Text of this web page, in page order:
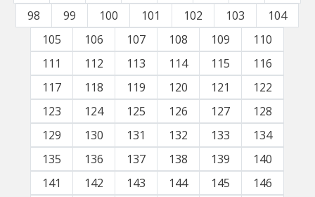
98
99 100 101 102 103
104
105
106 107 108 109
110
111
112 113 114 115
116
117
118 119 120 121
122
123
124 125 126 127
128
129
130 131 132 133
134
135
136 137 138 139
140
141
142 143 144 145
146